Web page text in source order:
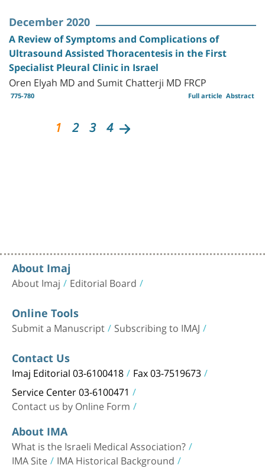
December 2020
A Review of Symptoms and Complications of
Ultrasound Assisted Thoracentesis in the First
Specialist Pleural Clinic in Israel
Oren Elyah MD and Sumit Chatterji MD FRCP
775-780 Abstract
Full article
1 2 3 4
About Imaj
About Imaj Editorial Board
Online Tools
Submit a Manuscript Subscribing to IMAJ
Contact Us
Imaj Editorial 03-6100418 Fax 03-7519673
Service Center 03-6100471
Contact us by Online Form
About IMA
What is the Israeli Medical Association?
IMA Site IMA Historical Background